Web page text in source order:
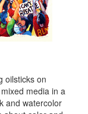
oilsticks on
media in a
and watercolor